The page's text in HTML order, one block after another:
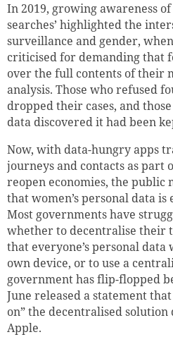
In 2019, growing awareness
searches’ highlighted the
surveillance and gender,
criticised for demanding that
over the full contents of their
analysis. Those who refused
dropped their cases, and
data discovered it had been
Now, with data-hungry apps
journeys and contacts as part
reopen economies, the public
that women’s personal data
Most governments have
whether to decentralise their
that everyone’s personal
own device, or to use a
government has flip-flopped
June released a statement
on” the decentralised solution
Apple.